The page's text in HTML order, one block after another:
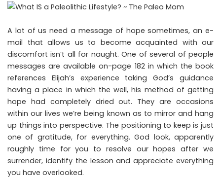
A lot of us need a message of hope sometimes, an e-
mail that allows us to become acquainted with our
discomfort isn’t all for naught. One of several of people
messages are available on-page 182 in which the book
references Elijah’s experience taking God’s guidance
having a place in which the well, his method of getting
hope had completely dried out. They are occasions
within our lives we’re being known as to mirror and hang
up things into perspective. The positioning to keep is just
one of gratitude, for everything. God look, apparently
roughly time for you to resolve our hopes after we
surrender, identify the lesson and appreciate everything
you have overlooked.